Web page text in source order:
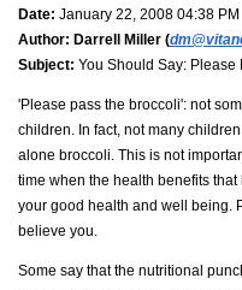
Date: January 22, 2008 04:38 PM
Author: Darrell Miller (
Subject: You Should Say: Please
'Please pass the broccoli': not
children. In fact, not many
alone broccoli. This is not
time when the health benefits
your good health and well being.
believe you.
Some say that the nutritional